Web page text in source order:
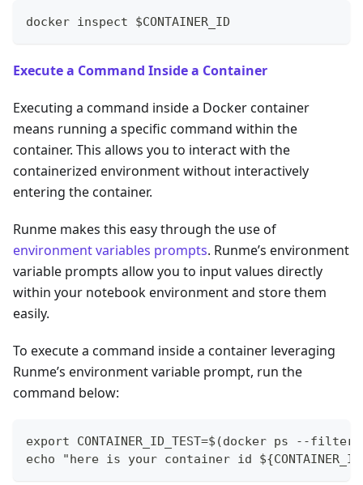
docker inspect $CONTAINER_ID
Execute a Command Inside a Container
Executing a command inside a Docker container
means running a specific command within the
container. This allows you to interact with the
containerized environment without interactively
entering the container.
Runme makes this easy through the use of
environment variables prompts. Runme’s environment
variable prompts allow you to input values directly
within your notebook environment and store them
easily.
To execute a command inside a container leveraging
Runme’s environment variable prompt, run the
command below:
export CONTAINER_ID_TEST=$(docker ps --
echo "here is your container id